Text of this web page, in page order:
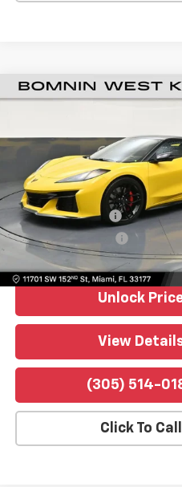
Used 2026Chevrolet
Bomnin Chevrolet West Kendall
VIN:1G1YD3D32T5602072Stock:
404 mi
$120,988
Retail Price
Dealer Service Fee
Electronic Filing Fee
Bomnin Price
Unlock
View
(305) 514-
Click To Call